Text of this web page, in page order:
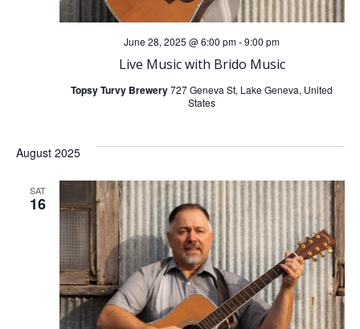
r
h
a
n
d
V
w
N
i
g
a
t
Live Music with Brido Music
June 28, 2025 @ 6:00 pm-9:00 pm
Topsy Turvy Brewery727 Geneva St, Lake Geneva, United
States
August 2025
SAT
16